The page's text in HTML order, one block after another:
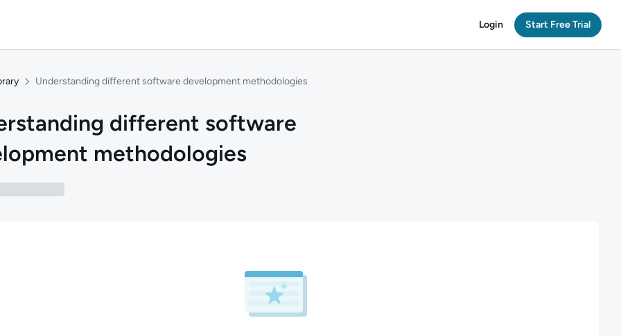
Login Start Free Trial
Understanding different software development methodologies
different software
methodologies